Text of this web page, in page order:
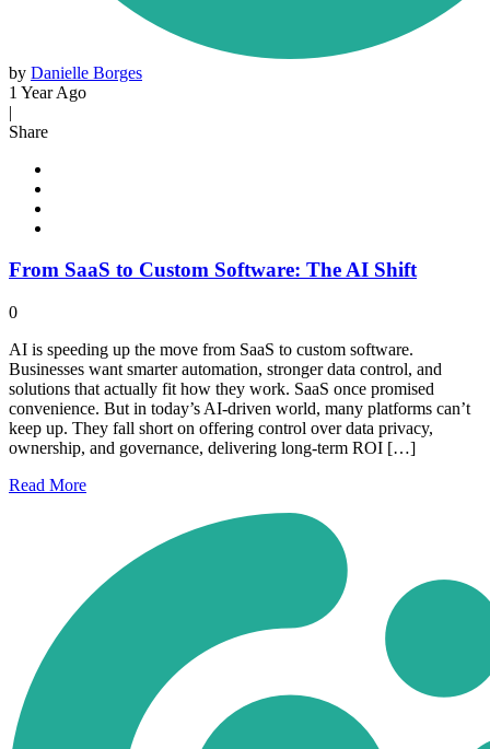
by Danielle Borges
1 Year Ago
|
Share
From SaaS to Custom Software: The AI Shift
0
AI is speeding up the move from SaaS to custom software.
Businesses want smarter automation, stronger data control, and
solutions that actually fit how they work. SaaS once promised
convenience. But in today’s AI-driven world, many platforms can’t
keep up. They fall short on offering control over data privacy,
ownership, and governance, delivering long-term ROI […]
Read More